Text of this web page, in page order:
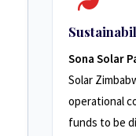
Sona Solar
Solar
operational
funds to be